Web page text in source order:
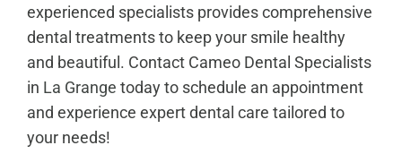
experienced specialists provides comprehensive
dental treatments to keep your smile healthy
and beautiful. Contact Cameo Dental Specialists
in La Grange today to schedule an appointment
and experience expert dental care tailored to
your needs!